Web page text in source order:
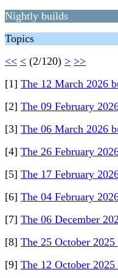
Nightly builds
Topics
<< < (2/120) > >>
[1] The 12 March 2026
[2] The 09 February
[3] The 06 March 2026
[4] The 26 February
[5] The 17 February
[6] The 04 February
[7] The 06 December
[8] The 25 October
[9] The 12 October